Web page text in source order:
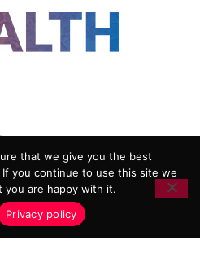
COOKIE POLICY
TERMS AND CONDITIONS
AGENCY
that we give you the best
you continue to use this site we
you are happy with it.
Privacy policy